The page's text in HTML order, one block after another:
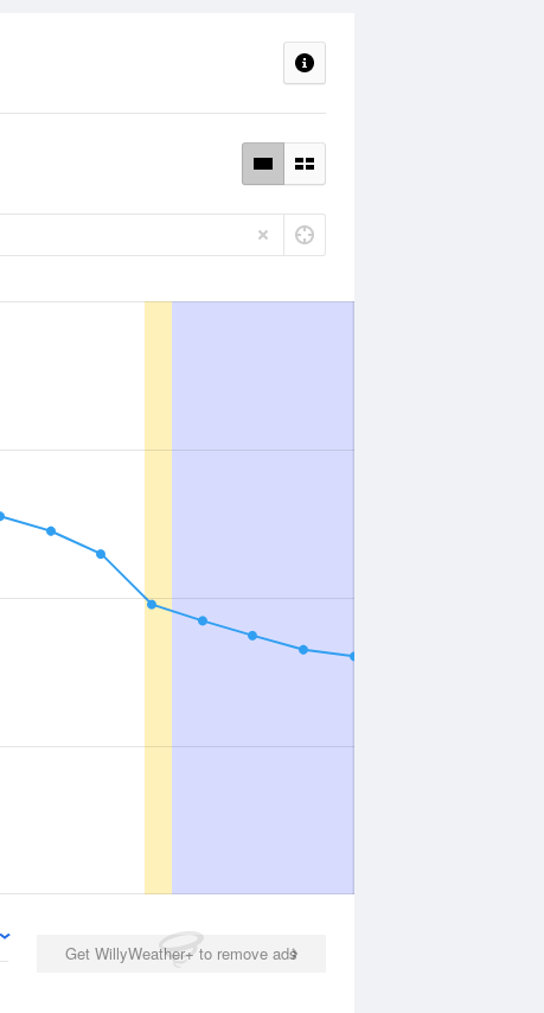
Get WillyWeather+ to remove ads